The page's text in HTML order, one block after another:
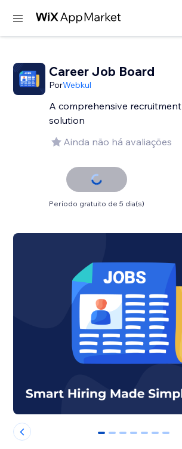
Career Job Board
PorWebkul
A comprehensive recruitment
solution
Ainda não há avaliações
Período gratuito de 5 dia(s)
0 1 2 3 4 5 6